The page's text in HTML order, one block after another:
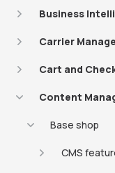
Business
Carrier
Cart and
Content
Base shop
CMS